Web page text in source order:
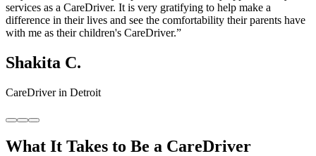
services as a CareDriver. It is very gratifying to help make a
difference in their lives and see the comfortability their parents have
with me as their children's CareDriver.”
Shakita C.
CareDriver in Detroit
What It Takes to Be a CareDriver